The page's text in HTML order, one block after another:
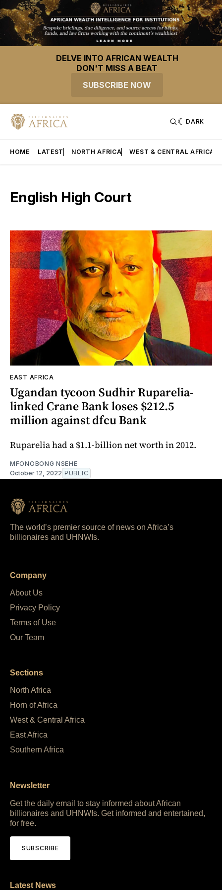
DELVE INTO AFRICAN WEALTH
DON'T MISS A BEAT
SUBSCRIBE NOW
DARK
HOME LATEST NORTH AFRICA WEST & CENTRAL AFRICA
English High Court
EAST AFRICA
Ugandan tycoon Sudhir Ruparelia-
linked Crane Bank loses $212.5
million against dfcu Bank
Ruparelia had a $1.1-billion net worth in 2012.
MFONOBONG NSEHE
October 12, 2022 PUBLIC
The world’s premier source of news on Africa’s
billionaires and UHNWIs.
Company
About Us
Privacy Policy
Terms of Use
Our Team
Sections
North Africa
Horn of Africa
West & Central Africa
East Africa
Southern Africa
Newsletter
Get the daily email to stay informed about African
billionaires and UHNWIs. Get informed and entertained,
for free.
SUBSCRIBE
Latest News